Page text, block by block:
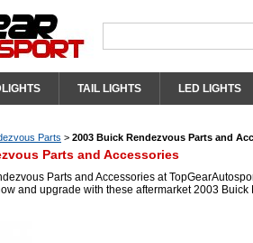
TAIL LIGHTS LED LIGHTS
Parts > 2003 Buick Rendezvous Parts and
Parts and Accessories
Parts and Accessories at
and upgrade with these aftermarket 2003